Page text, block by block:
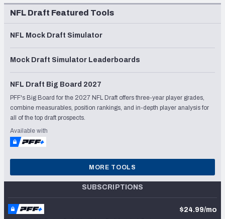
NFL Draft Featured Tools
NFL Mock Draft Simulator
Mock Draft Simulator Leaderboards
NFL Draft Big Board 2027
PFF's Big Board for the 2027 NFL Draft offers three-year player grades,
combine measurables, position rankings, and in-depth player analysis for
all of the top draft prospects.
Available with
MORE TOOLS
SUBSCRIPTIONS
$24.99/mo